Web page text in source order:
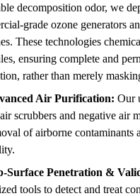
decomposition odor, we
grade ozone generators
These technologies
ensuring complete and
rather than merely
Air Purification: Our
scrubbers and negative air
of airborne contaminants
Surface Penetration &
tools to detect and treat